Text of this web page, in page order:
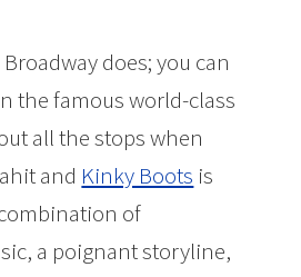
does; you can
the famous world-class
all the stops when
and Kinky Boots is
of
a poignant storyline,